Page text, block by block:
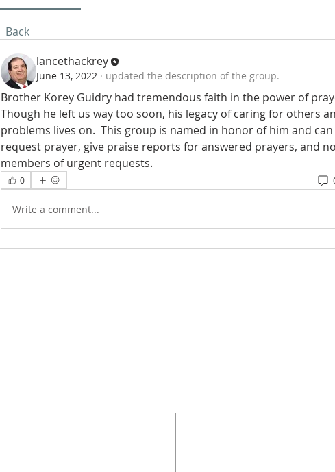
Back
lancethackrey
June 13, 2022 · updated the description of the group.
Brother Korey Guidry had tremendous faith in the power of
Though he left us way too soon, his legacy of caring for others
problems lives on.  This group is named in honor of him and
request prayer, give praise reports for answered prayers, and
members of urgent requests.
0
Write a comment...